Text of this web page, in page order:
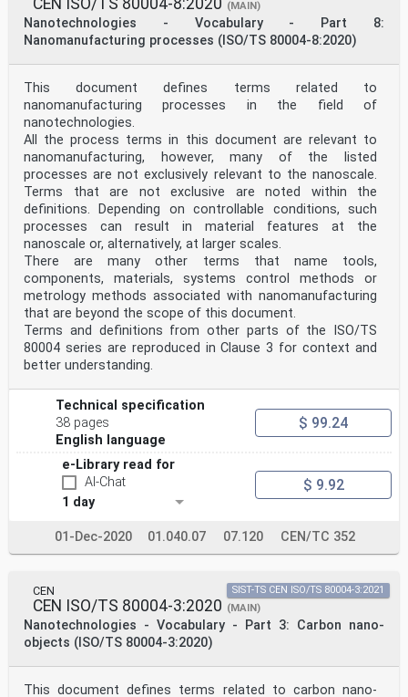
CEN ISO/TS 80004-8:2020 (MAIN)
Nanotechnologies - Vocabulary - Part 8:
Nanomanufacturing processes (ISO/TS 80004-8:2020)
This document defines terms related to
nanomanufacturing processes in the field of
nanotechnologies.
All the process terms in this document are relevant to
nanomanufacturing, however, many of the listed
processes are not exclusively relevant to the nanoscale.
Terms that are not exclusive are noted within the
definitions. Depending on controllable conditions, such
processes can result in material features at the
nanoscale or, alternatively, at larger scales.
There are many other terms that name tools,
components, materials, systems control methods or
metrology methods associated with nanomanufacturing
that are beyond the scope of this document.
Terms and definitions from other parts of the ISO/TS
80004 series are reproduced in Clause 3 for context and
better understanding.
Technical specification
38 pages
English language
$ 99.24
e-Library read for
AI-Chat
1 day
$ 9.92
01-Dec-2020 01.040.07 07.120 CEN/TC 352
CEN
CEN ISO/TS 80004-3:2020 (MAIN)
Nanotechnologies - Vocabulary - Part 3: Carbon nano-
objects (ISO/TS 80004-3:2020)
SIST-TS CEN ISO/TS 80004-3:2021
This document defines terms related to carbon nano-